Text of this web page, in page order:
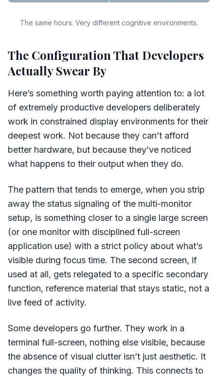
The same hours. Very different cognitive environments.
The Configuration That Developers
Actually Swear By
Here’s something worth paying attention to: a lot
of extremely productive developers deliberately
work in constrained display environments for their
deepest work. Not because they can’t afford
better hardware, but because they’ve noticed
what happens to their output when they do.
The pattern that tends to emerge, when you strip
away the status signaling of the multi-monitor
setup, is something closer to a single large screen
(or one monitor with disciplined full-screen
application use) with a strict policy about what’s
visible during focus time. The second screen, if
used at all, gets relegated to a specific secondary
function, reference material that stays static, not a
live feed of activity.
Some developers go further. They work in a
terminal full-screen, nothing else visible, because
the absence of visual clutter isn’t just aesthetic. It
changes the quality of thinking. This connects to